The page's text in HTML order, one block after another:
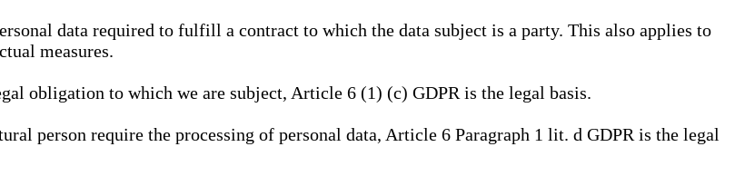
data required to fulfill a contract to which the data subject is a party. This also applies to
measures.
obligation to which we are subject, Article 6 (1) (c) GDPR is the legal basis.
person require the processing of personal data, Article 6 Paragraph 1 lit. d GDPR is the legal